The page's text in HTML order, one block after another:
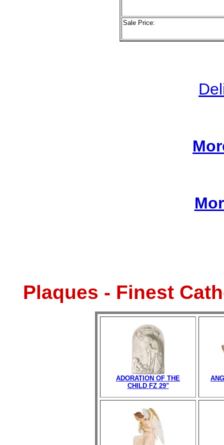
Sale Price:
Plaques - Finest
ADORATION OF THE
CHILD FZ 29"